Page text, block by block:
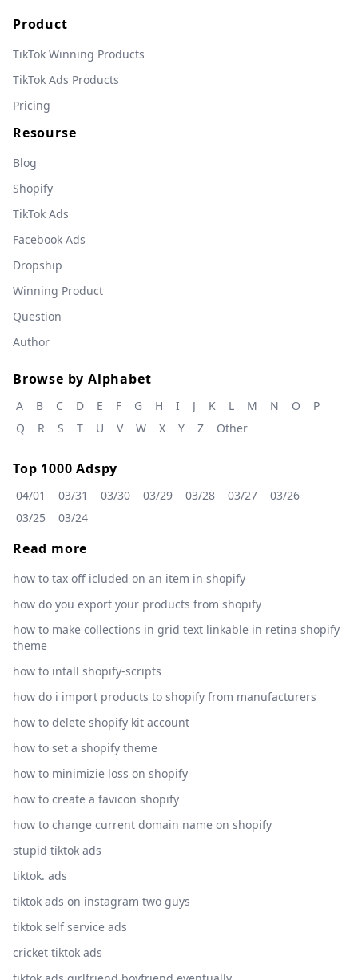
Product
TikTok Winning Products
TikTok Ads Products
Pricing
Resourse
Blog
Shopify
TikTok Ads
Facebook Ads
Dropship
Winning Product
Question
Author
Browse by Alphabet
A B C D E F G H I J K L M N O
P
Q
R S T U V W X Y Z Other
Top 1000 Adspy
04/01 03/31 03/30 03/29 03/28 03/27
03/26
03/25
03/24
Read more
how to tax off icluded on an item in shopify
how do you export your products from shopify
how to make collections in grid text linkable in retina shopify
theme
how to intall shopify-scripts
how do i import products to shopify from manufacturers
how to delete shopify kit account
how to set a shopify theme
how to minimizie loss on shopify
how to create a favicon shopify
how to change current domain name on shopify
stupid tiktok ads
tiktok. ads
tiktok ads on instagram two guys
tiktok self service ads
cricket tiktok ads